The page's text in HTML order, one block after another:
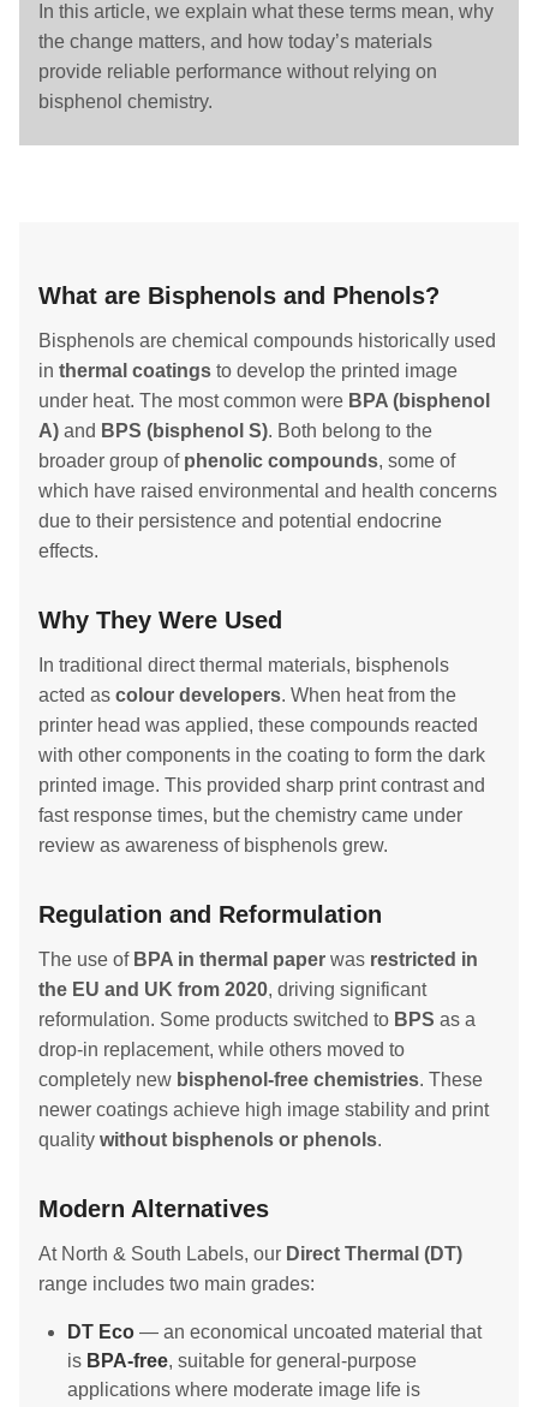
In this article, we explain what these terms mean, why
the change matters, and how today’s materials
provide reliable performance without relying on
bisphenol chemistry.
What are Bisphenols and Phenols?
Bisphenols are chemical compounds historically used
in thermal coatings to develop the printed image
under heat. The most common were BPA (bisphenol
A) and BPS (bisphenol S). Both belong to the
broader group of phenolic compounds, some of
which have raised environmental and health concerns
due to their persistence and potential endocrine
effects.
Why They Were Used
In traditional direct thermal materials, bisphenols
acted as colour developers. When heat from the
printer head was applied, these compounds reacted
with other components in the coating to form the dark
printed image. This provided sharp print contrast and
fast response times, but the chemistry came under
review as awareness of bisphenols grew.
Regulation and Reformulation
The use of BPA in thermal paper was restricted in
the EU and UK from 2020, driving significant
reformulation. Some products switched to BPS as a
drop-in replacement, while others moved to
completely new bisphenol-free chemistries. These
newer coatings achieve high image stability and print
quality without bisphenols or phenols.
Modern Alternatives
At North & South Labels, our Direct Thermal (DT)
range includes two main grades:
DT Eco — an economical uncoated material that
is BPA-free, suitable for general-purpose
applications where moderate image life is